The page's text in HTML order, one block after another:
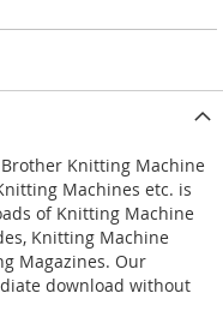
Knitting Machine
Machines etc. is
of Knitting Machine
Knitting Machine
Magazines. Our
download without